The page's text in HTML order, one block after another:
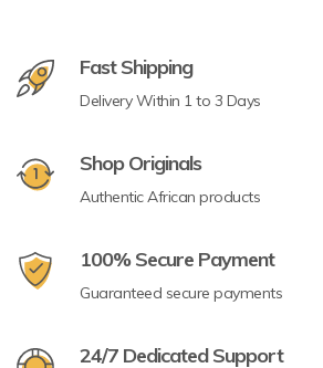
Fast Shipping
Delivery Within 1 to 3 Days
Shop Originals
Authentic African products
100% Secure Payment
Guaranteed secure payments
24/7 Dedicated Support